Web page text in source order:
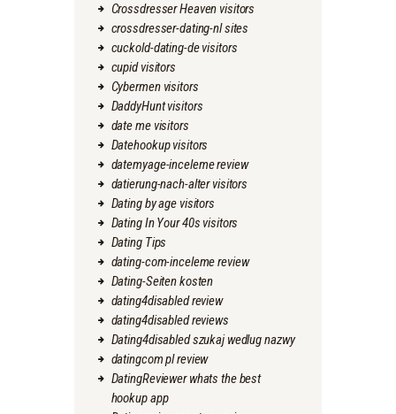
Crossdresser Heaven visitors
crossdresser-dating-nl sites
cuckold-dating-de visitors
cupid visitors
Cybermen visitors
DaddyHunt visitors
date me visitors
Datehookup visitors
datemyage-inceleme review
datierung-nach-alter visitors
Dating by age visitors
Dating In Your 40s visitors
Dating Tips
dating-com-inceleme review
Dating-Seiten kosten
dating4disabled review
dating4disabled reviews
Dating4disabled szukaj wedlug nazwy
datingcom pl review
DatingReviewer whats the best
hookup app